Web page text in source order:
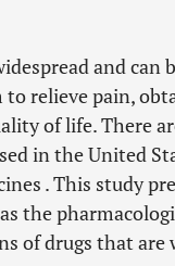
and can
to relieve pain,
of life. There
in the United
. This study
the
of drugs that are